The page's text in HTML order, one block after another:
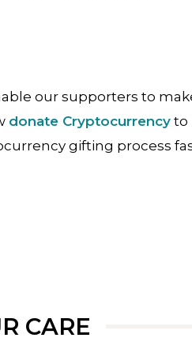
our supporters to
donate Cryptocurrency to
gifting process
CARE